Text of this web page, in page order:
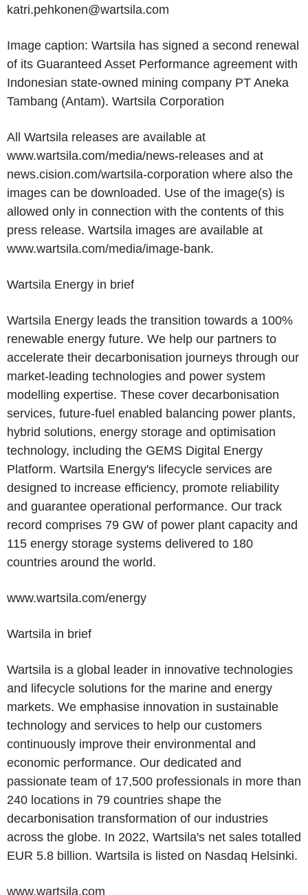
katri.pehkonen@wartsila.com
Image caption: Wartsila has signed a second renewal
of its Guaranteed Asset Performance agreement with
Indonesian state-owned mining company PT Aneka
Tambang (Antam). Wartsila Corporation
All Wartsila releases are available at
www.wartsila.com/media/news-releases and at
news.cision.com/wartsila-corporation where also the
images can be downloaded. Use of the image(s) is
allowed only in connection with the contents of this
press release. Wartsila images are available at
www.wartsila.com/media/image-bank.
Wartsila Energy in brief
Wartsila Energy leads the transition towards a 100%
renewable energy future. We help our partners to
accelerate their decarbonisation journeys through our
market-leading technologies and power system
modelling expertise. These cover decarbonisation
services, future-fuel enabled balancing power plants,
hybrid solutions, energy storage and optimisation
technology, including the GEMS Digital Energy
Platform. Wartsila Energy's lifecycle services are
designed to increase efficiency, promote reliability
and guarantee operational performance. Our track
record comprises 79 GW of power plant capacity and
115 energy storage systems delivered to 180
countries around the world.
www.wartsila.com/energy
Wartsila in brief
Wartsila is a global leader in innovative technologies
and lifecycle solutions for the marine and energy
markets. We emphasise innovation in sustainable
technology and services to help our customers
continuously improve their environmental and
economic performance. Our dedicated and
passionate team of 17,500 professionals in more than
240 locations in 79 countries shape the
decarbonisation transformation of our industries
across the globe. In 2022, Wartsila's net sales totalled
EUR 5.8 billion. Wartsila is listed on Nasdaq Helsinki.
www.wartsila.com